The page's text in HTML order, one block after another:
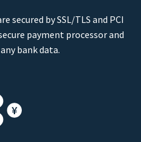
secured by SSL/TLS and PCI
payment processor and
bank data.